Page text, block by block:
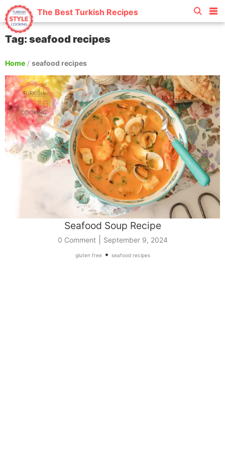
The Best Turkish Recipes
Tag: seafood recipes
Home / seafood recipes
Seafood Soup Recipe
0 Comment| September 9, 2024
gluten free• seafood recipes